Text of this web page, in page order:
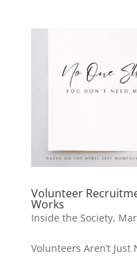
Volunteer
Works
Inside the Society,
Volunteers Aren’t Just